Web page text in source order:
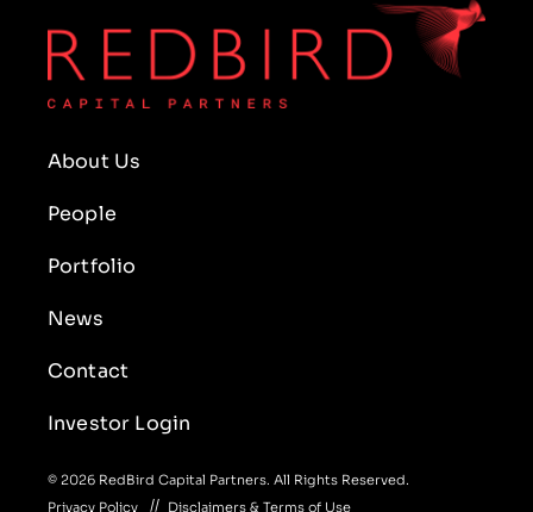
About Us
People
Portfolio
News
Contact
Investor Login
© 2026 RedBird Capital Partners. All Rights Reserved.
Privacy Policy
Disclaimers & Terms of Use